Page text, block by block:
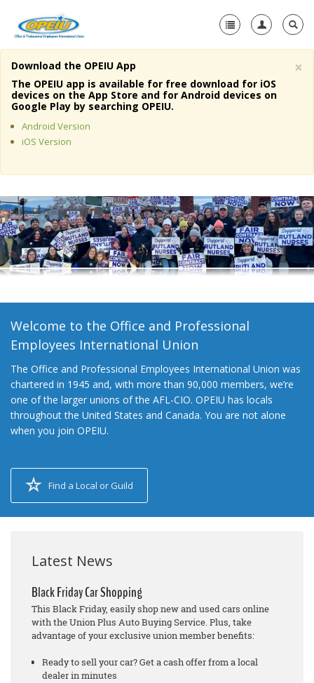
Home
About Us
Member Resources
Media Center
+
Need A Union?
×
Download the OPEIU App
The OPEIU app is available for free download for iOS
devices on the App Store and for Android devices on
Google Play by searching OPEIU.
Android Version
iOS Version
Welcome to the Office and Professional
Employees International Union
The Office and Professional Employees International Union was
chartered in 1945 and, with more than 90,000 members, we’re
one of the larger unions of the AFL-CIO. OPEIU has locals
throughout the United States and Canada. You are not alone
when you join OPEIU.
Find a Local or Guild
Latest News
Black Friday Car Shopping
This Black Friday, easily shop new and used cars online
with the Union Plus Auto Buying Service. Plus, take
advantage of your exclusive union member benefits:
Ready to sell your car? Get a cash offer from a local
dealer in minutes